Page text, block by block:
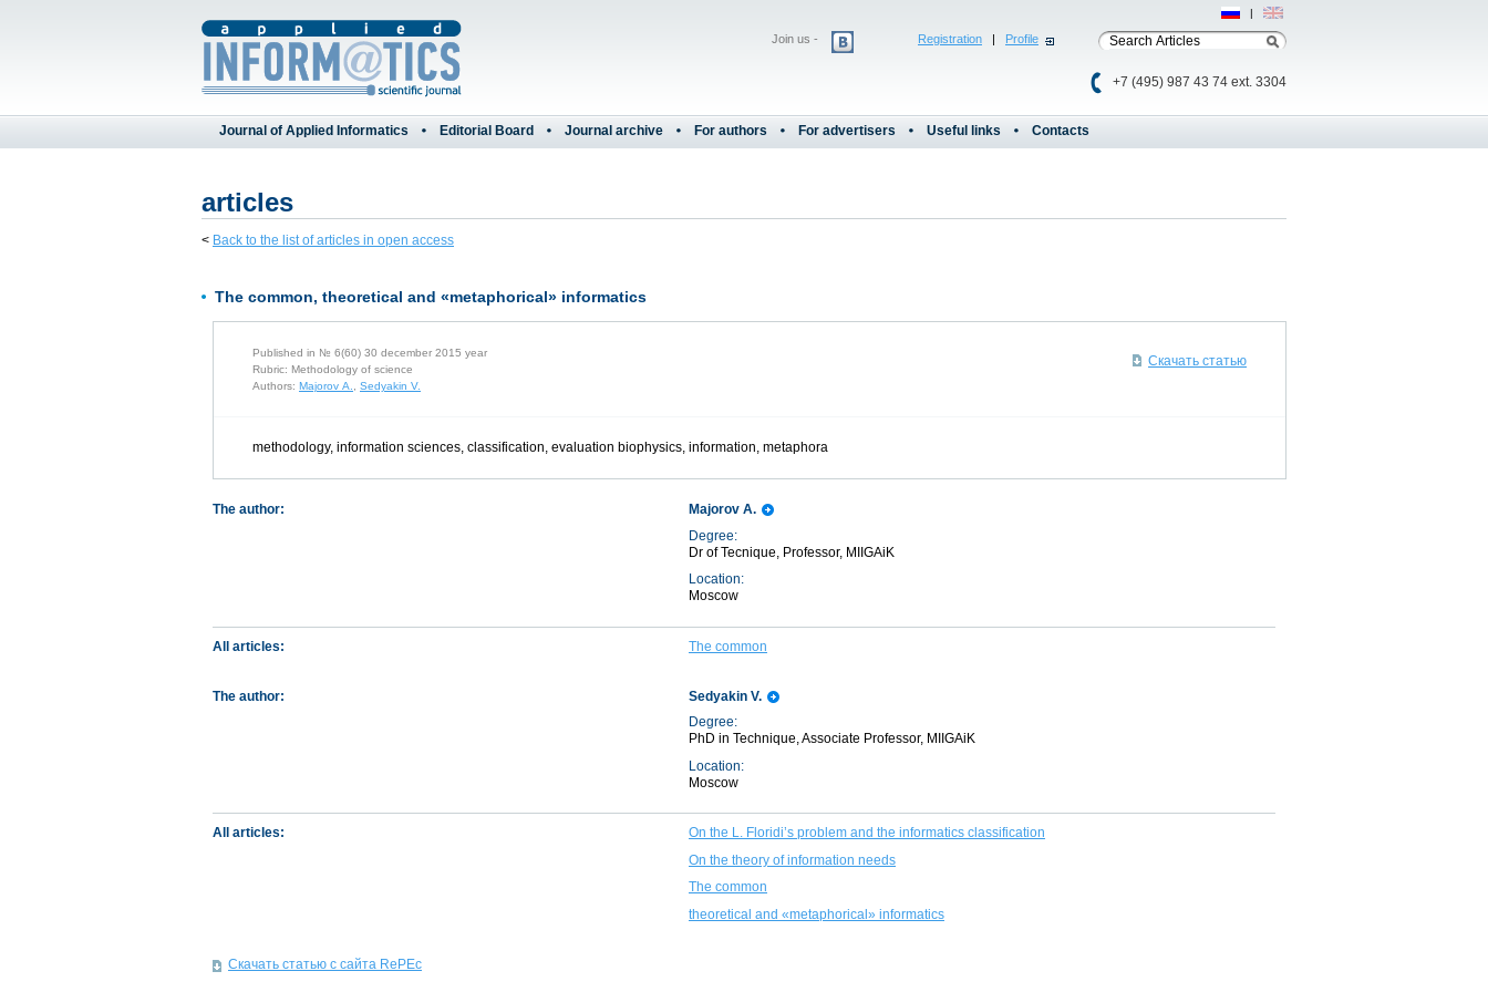
Registration | Profile
+7 (495) 987 43 74 ext. 3304
Join us -
Рус | Eng
Journal of Applied Informatics Editorial Board Journal archive For authors For advertisers Useful links Contacts
articles
< Back to the list of articles in open access
The common, theoretical and «metaphorical» informatics
Published in № 6(60) 30 december 2015 year
Rubric: Methodology of science
Authors: Majorov A., Sedyakin V.
Скачать статью
methodology, information sciences, classification, evaluation biophysics, information, metaphora
The author:
Majorov A.
Degree:
Dr of Tecnique, Professor, MIIGAiK
Location:
Moscow
All articles: The common
The author:
Sedyakin V.
Degree:
PhD in Technique, Associate Professor, MIIGAiK
Location:
Moscow
All articles:
On the L. Floridi’s problem and the informatics classification
On the theory of information needs
The common
theoretical and «metaphorical» informatics
Скачать статью с сайта RePEc